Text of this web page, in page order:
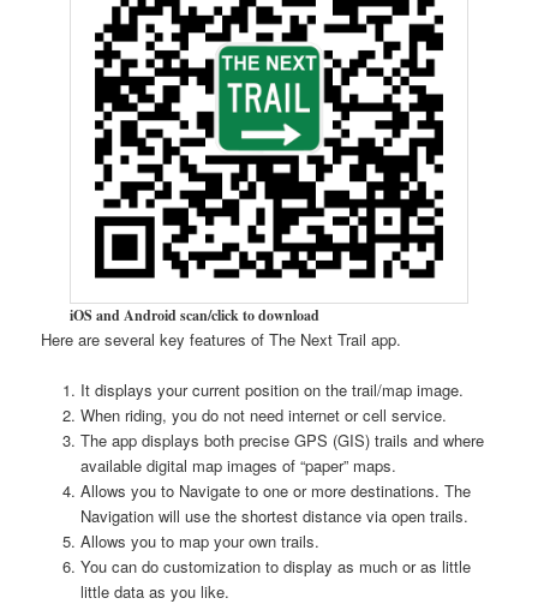
iOS and Android scan/click to download
Here are several key features of The Next Trail app.
It displays your current position on the trail/map image.
When riding, you do not need internet or cell service.
The app displays both precise GPS (GIS) trails and where
available digital map images of “paper” maps.
Allows you to Navigate to one or more destinations. The
Navigation will use the shortest distance via open trails.
Allows you to map your own trails.
You can do customization to display as much or as little
little data as you like.